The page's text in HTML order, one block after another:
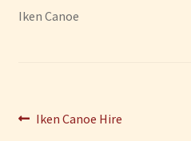
See the Sea
Iken Canoe
Post
Previous
Iken Canoe Hire